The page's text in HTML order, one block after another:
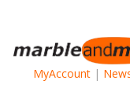
MyAccount |